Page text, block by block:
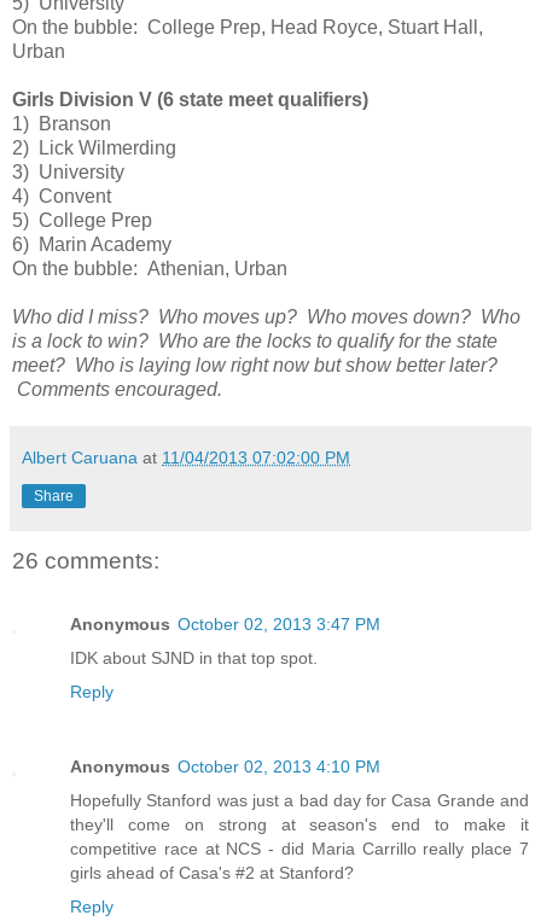
On the bubble: College Prep, Head Royce, Stuart Hall,
Urban
Girls Division V (6 state meet qualifiers)
1) Branson
2) Lick Wilmerding
3) University
4) Convent
5) College Prep
6) Marin Academy
On the bubble: Athenian, Urban
Who did I miss? Who moves up? Who moves down? Who
is a lock to win? Who are the locks to qualify for the state
meet? Who is laying low right now but show better later?
Comments encouraged.
Albert Caruana at 11/04/2013 07:02:00 PM
Share
26 comments:
Anonymous October 02, 2013 3:47 PM
IDK about SJND in that top spot.
Reply
Anonymous October 02, 2013 4:10 PM
Hopefully Stanford was just a bad day for Casa Grande and
they'll come on strong at season's end to make it
competitive race at NCS - did Maria Carrillo really place 7
girls ahead of Casa's #2 at Stanford?
Reply